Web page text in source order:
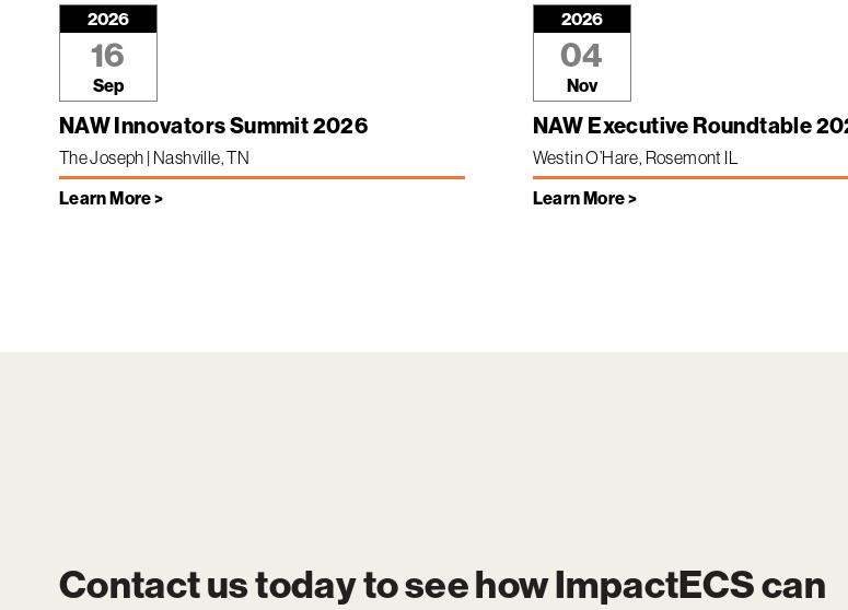
2026
16
Sep
NAW Innovators Summit 2026
The Joseph | Nashville, TN
Learn More >
2026
04
Nov
NAW Executive Roundtable
Westin O’Hare, Rosemont IL
Learn More >
Contact us today to see howImpactECScan